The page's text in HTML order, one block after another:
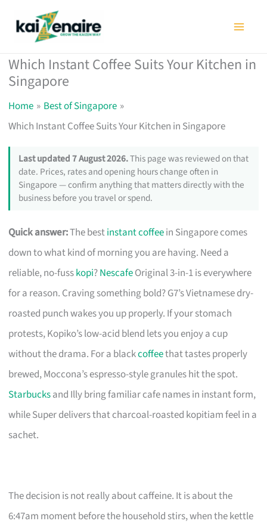
Which Instant Coffee Suits Your Kitchen in
Singapore
Home
Best of Singapore
Which Instant Coffee Suits Your Kitchen in Singapore
Last updated 7 August 2026.This page was reviewed on that
date. Prices, rates and opening hours change often in
Singapore — confirm anything that matters directly with the
business before you travel or spend.
Quick answer:The bestinstant coffeein Singapore comes
down to what kind of morning you are having. Need a
reliable, no-fusskopi?NescafeOriginal 3-in-1 is everywhere
for a reason. Craving something bold? G7’s Vietnamese dry-
roasted punch wakes you up properly. If your stomach
protests, Kopiko’s low-acid blend lets you enjoy a cup
without the drama. For a blackcoffeethat tastes properly
brewed, Moccona’s espresso-style granules hit the spot.
Starbucksand Illy bring familiar cafe names in instant form,
while Super delivers that charcoal-roasted kopitiam feel in a
sachet.
The decision is not really about caffeine. It is about the
6:47am moment before the household stirs, when the kettle